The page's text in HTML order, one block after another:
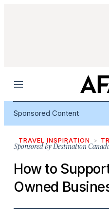
Menu
Sponsored Content
TRAVEL INSPIRATION
Sponsored by Destination
How to
Owned